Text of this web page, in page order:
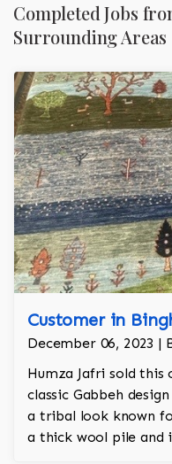
Completed Jobs
Surrounding Areas
Customer in
December 06, 2023 |
Humza Jafri sold this
classic Gabbeh
a tribal look known
a thick wool pile and